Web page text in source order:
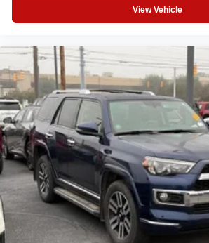
Cruise Control
Power Windows
Power Passenger Seat
Power Driver Seat
Power Door Locks
Rear Defrost
Daytime Running Lights
Power Driver Mirror
Integrated Turn Signal Mirrors
Driver Lumbar
View Vehicle